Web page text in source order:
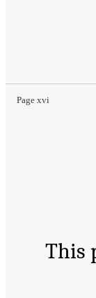
Page xvi
This